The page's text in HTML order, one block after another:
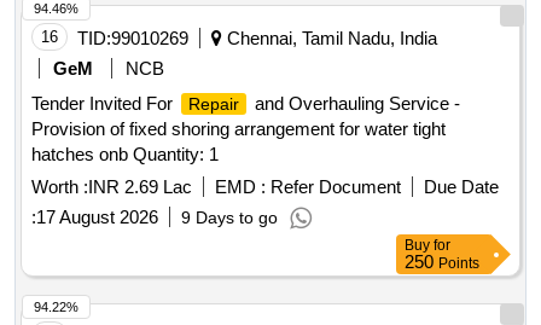
16 TID:99010269
Chennai, Tamil Nadu, India
GeM
NCB
Tender Invited For
Repair
and Overhauling Service -
Provision of fixed shoring arrangement for water tight
hatches onb Quantity: 1
Worth :INR 2.69 Lac EMD : Refer Document
Due Date
:17 August 2026 9 Days to go
94.46%
Buy for
250 Points
94.22%